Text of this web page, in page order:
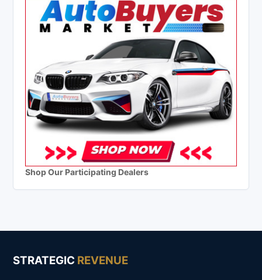
Shop Our Participating Dealers
STRATEGIC REVENUE